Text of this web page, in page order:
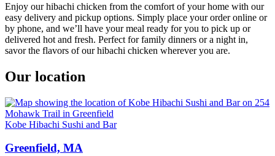
Enjoy our hibachi chicken from the comfort of your home with our
easy delivery and pickup options. Simply place your order online or
by phone, and we’ll have your meal ready for you to pick up or
delivered hot and fresh. Perfect for family dinners or a night in,
savor the flavors of our hibachi chicken wherever you are.
Our location
Kobe Hibachi Sushi and Bar
Greenfield, MA